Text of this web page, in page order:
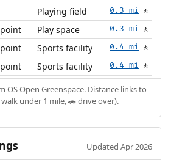
Playing field 0.3 mi 🚶
Play space 0.3 mi 🚶
Sports facility 0.4 mi 🚶
Sports facility 0.4 mi 🚶
OS Open Greenspace. Distance links to
under 1 mile, 🚗 drive over).
Updated Apr 2026